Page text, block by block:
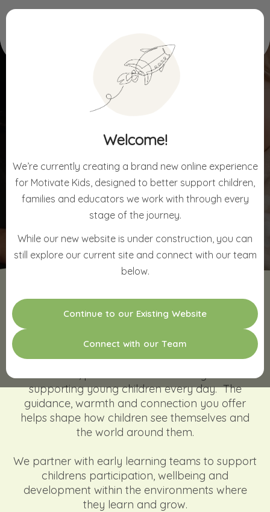
Strengthening Child Participation.
Empowering Educators.
We see the work you’re doing. We know how
supporting young children every day. The
guidance, warmth and connection you offer
helps shape how children see themselves and
the world around them.
We partner with early learning teams to support
childrens participation, wellbeing and
development within the environments where
they learn and grow.
Welcome!
We’re currently creating a brand new online experience
for Motivate Kids, designed to better support children,
families and educators we work with through every
stage of the journey.
While our new website is under construction, you can
still explore our current site and connect with our team
below.
Continue to our Existing Website
Connect with our Team